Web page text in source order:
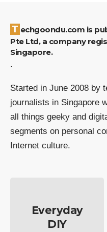
Techgoondu.com is published by Goondu Media
Pte Ltd, a company
Singapore.
.
Started in June 2008 by
journalists in Singapore
all things geeky and
segments on personal
Internet culture.
Everyday
DIY